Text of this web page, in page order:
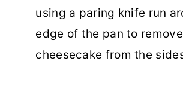
using a paring knife run
edge of the pan to
cheesecake from the